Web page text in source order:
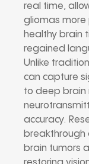
real time,
gliomas more
healthy brain
regained
Unlike
can capture
to deep brain
accuracy.
breakthrough
brain tumors